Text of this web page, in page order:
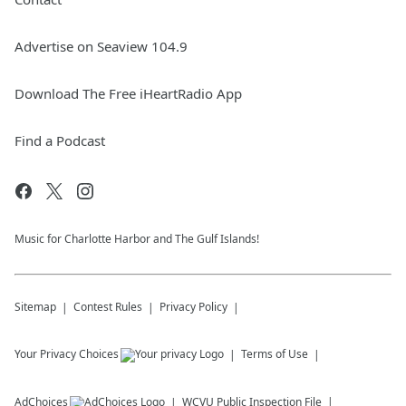
Advertise on Seaview 104.9
Download The Free iHeartRadio App
Find a Podcast
Music for Charlotte Harbor and The Gulf Islands!
Sitemap Contest Rules Privacy Policy
Your Privacy Choices Terms of Use
AdChoices WCVU Public Inspection File